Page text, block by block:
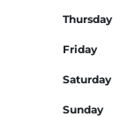
Thursday
Friday
Saturday
Sunday